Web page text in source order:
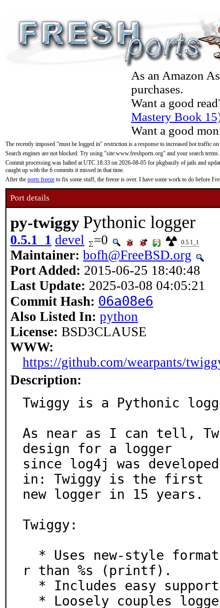
As an Amazon
purchases.
Want a good
Mastery Book
Want a good
The recently imposed "must be logged in" restriction is a response to increased bot traffic
Search engines are not blocked. Try using "site:www.freshports.org" and your search terms.
Commit processing was halted at UTC 18:33 on 2026-08-05 for pkgbasify of jails and
caught up with the 6 commits it missed in that time.
After the ports freeze to fix some stuff, the freeze is over. I have some work to do before
Port details
py-twiggy Pythonic logger
0.5.1_1 devel =0 0.5.1_1
Maintainer: bofh@FreeBSD.org
Port Added: 2015-06-25 18:40:48
Last Update: 2025-03-08 04:05:21
Commit Hash: 06a08e6
Also Listed In: python
License: BSD3CLAUSE
WWW:
https://github.com/wearpants/
Description:
Twiggy is a Pythonic
As near as I can tell,
design for a logger
since log4j was
in: Twiggy is the first
new logger in 15 years.
Twiggy:
r than %s (printf).